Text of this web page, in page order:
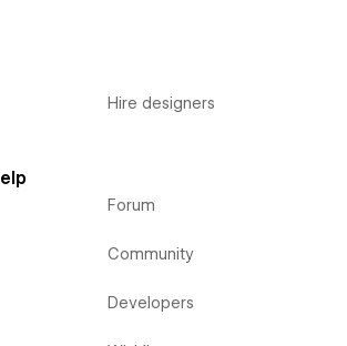
Hire designers
Forum
Community
Developers